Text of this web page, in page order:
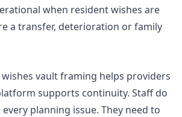
when resident wishes are
a transfer, deterioration or family
vaultframing helps providers
supports continuity. Staff do
planning issue. They need to